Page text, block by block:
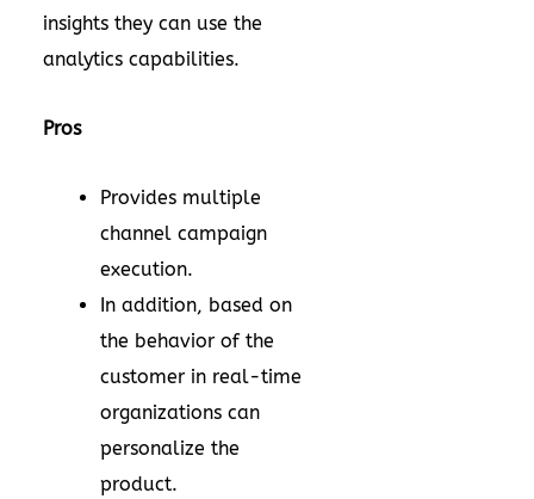
insights they can use the
analytics capabilities.
Pros
Provides multiple
channel campaign
execution.
In addition, based on
the behavior of the
customer in real-time
organizations can
personalize the
product.